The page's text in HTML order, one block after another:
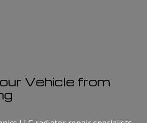
Vehicle from